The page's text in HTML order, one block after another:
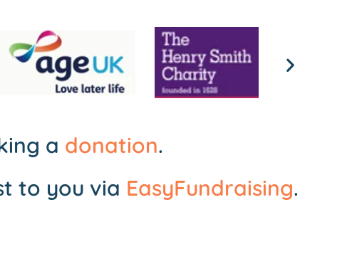
a donation.
to you via EasyFundraising.